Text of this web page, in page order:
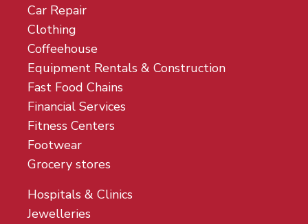
Car Repair
Clothing
Coffeehouse
Equipment Rentals & Construction
Fast Food Chains
Financial Services
Fitness Centers
Footwear
Grocery stores
Hospitals & Clinics
Jewelleries